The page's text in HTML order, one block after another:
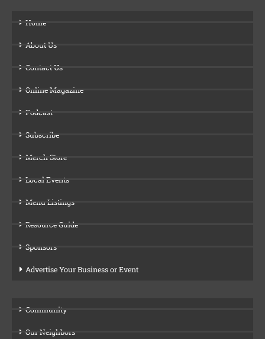
Home
About Us
Contact Us
Online Magazine
Podcast
Subscribe
Merch Store
Local Events
Menu Listings
Resource Guide
Sponsors
Advertise Your Business or Event
Community
Our Neighbors